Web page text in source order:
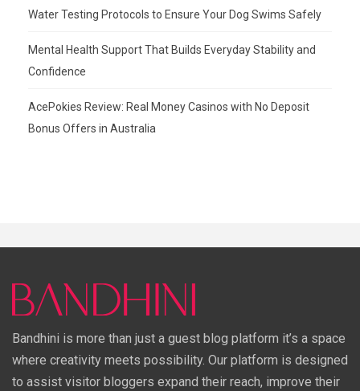
Water Testing Protocols to Ensure Your Dog Swims Safely
Mental Health Support That Builds Everyday Stability and
Confidence
AcePokies Review: Real Money Casinos with No Deposit
Bonus Offers in Australia
Bandhini is more than just a guest blog platform it’s a space
where creativity meets possibility. Our platform is designed
to assist visitor bloggers expand their reach, improve their